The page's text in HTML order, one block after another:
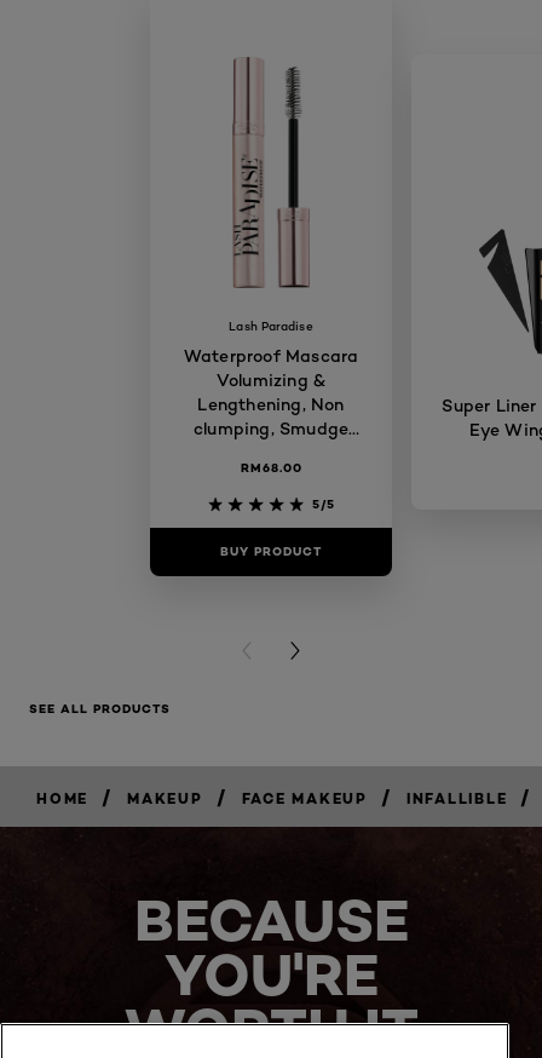
Lash Paradise
Waterproof Mascara
Volumizing &
Lengthening, Non
clumping, Smudge
7.6ml
RM68.00
5/5
BUY PRODUCT
Super
Eye
PREVIOUS CARD
NEXT CARD
SEE ALL PRODUCTS
HOME / MAKEUP / FACE MAKEUP / INFALLIBLE /
BECAUSE
YOU'RE
WORTH IT